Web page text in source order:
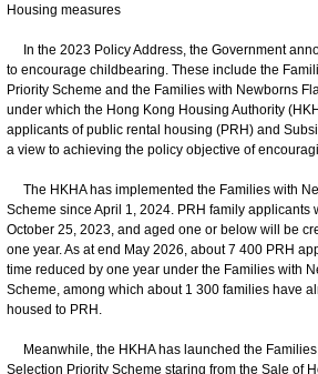
Housing measures
In the 2023 Policy Address, the Government
to encourage childbearing. These include the
Priority Scheme and the Families with Newborns
under which the Hong Kong Housing Authority
applicants of public rental housing (PRH) and
a view to achieving the policy objective of
The HKHA has implemented the Families with
Scheme since April 1, 2024. PRH family applicants
October 25, 2023, and aged one or below will be
one year. As at end May 2026, about 7 400 PRH
time reduced by one year under the Families with
Scheme, among which about 1 300 families have
housed to PRH.
Meanwhile, the HKHA has launched the
Selection Priority Scheme staring from the Sale of